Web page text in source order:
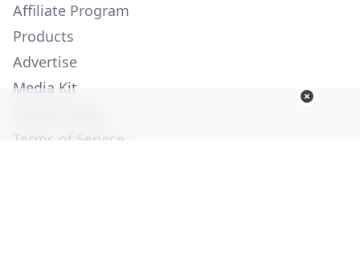
Affiliate Program
Products
Advertise
Media Kit
Terms of Service